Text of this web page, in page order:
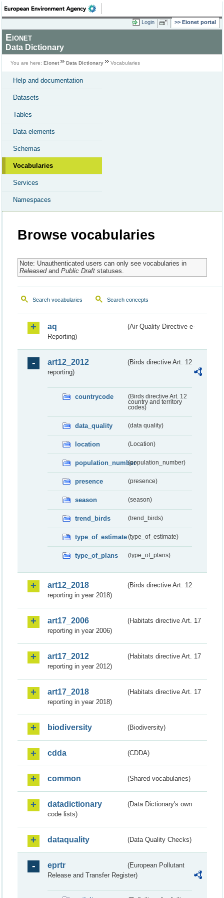
Login Eionet portal
Eionet
Data Dictionary
You are here: Eionet Data Dictionary Vocabularies
Help and documentation
Datasets
Tables
Data elements
Schemas
Vocabularies
Services
Namespaces
Browse vocabularies
Note: Unauthenticated users can only see vocabularies in
Releasedand Public Draftstatuses.
Search vocabularies Search concepts
aq
(Air Quality Directive e-
Reporting)
art12_2012
(Birds directive Art. 12
reporting)
countrycode
(Birds directive Art. 12
country and territory
codes)
data_quality (data quality)
location (Location)
population_number(population_number)
presence (presence)
season (season)
trend_birds (trend_birds)
type_of_estimate(type_of_estimate)
type_of_plans (type_of_plans)
art12_2018
(Birds directive Art. 12
reporting in year 2018)
art17_2006
(Habitats directive Art. 17
reporting in year 2006)
art17_2012
(Habitats directive Art. 17
reporting in year 2012)
art17_2018
(Habitats directive Art. 17
reporting in year 2018)
biodiversity (Biodiversity)
cdda (CDDA)
common (Shared vocabularies)
datadictionary
(Data Dictionary's own
code lists)
dataquality (Data Quality Checks)
eprtr
(European Pollutant
Release and Transfer Register)